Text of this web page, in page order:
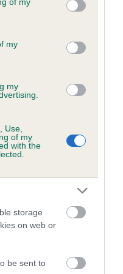
its third-party tags to
in below Google
my
my
Use,
of my
with the
storage
on web or
be sent to
complete
(EBVs)
predict whether a dog